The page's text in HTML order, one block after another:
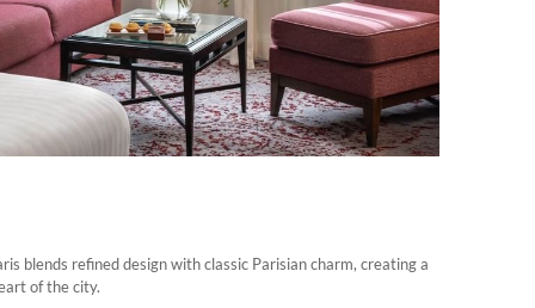
blends refined design with classic Parisian charm, creating a
of the city.